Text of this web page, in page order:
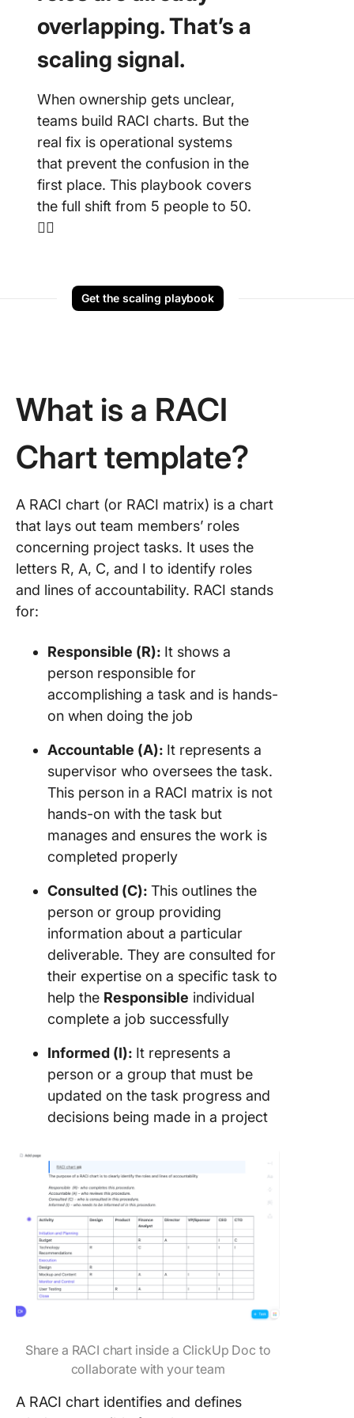
overlapping. That’s a
scaling signal.
When ownership gets unclear,
teams build RACI charts. But the
real fix is operational systems
that prevent the confusion in the
first place. This playbook covers
the full shift from 5 people to 50.
👇🏼
Get the scaling playbook
What is a RACI
Chart template?
A RACI chart (or RACI matrix) is a chart
that lays out team members’ roles
concerning project tasks. It uses the
letters R, A, C, and I to identify roles
and lines of accountability. RACI stands
for:
Responsible (R): It shows a
person responsible for
accomplishing a task and is hands-
on when doing the job
Accountable (A): It represents a
supervisor who oversees the task.
This person in a RACI matrix is not
hands-on with the task but
manages and ensures the work is
completed properly
Consulted (C): This outlines the
person or group providing
information about a particular
deliverable. They are consulted for
their expertise on a specific task to
help the Responsible individual
complete a job successfully
Informed (I): It represents a
person or a group that must be
updated on the task progress and
decisions being made in a project
Share a RACI chart inside a ClickUp Doc to
collaborate with your team
A RACI chart identifies and defines